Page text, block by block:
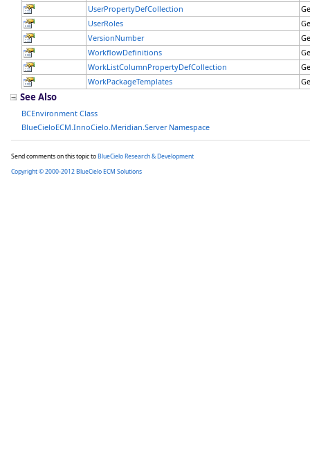
UserPropertyDefCollection
UserRoles
VersionNumber
WorkflowDefinitions
WorkListColumnPropertyDefCollection
WorkPackageTemplates
See Also
BCEnvironment Class
BlueCieloECM.InnoCielo.Meridian.Server Namespace
Send comments on this topic toBlueCielo Research & Development
Copyright © 2000-2012 BlueCielo ECM Solutions